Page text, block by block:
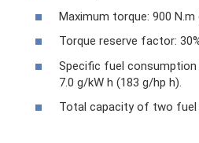
Maximum torque: 900 N.m
Torque reserve factor:
Specific fuel
7.0 g/kW h (183 g/hp h).
Total capacity of two fuel